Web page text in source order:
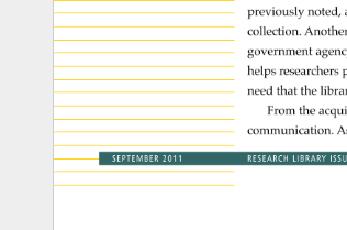
previously noted,
collection.
government
helps
need that the
From the
communication.
SEPTEMBER
2011 RESEARCH LIBRARY